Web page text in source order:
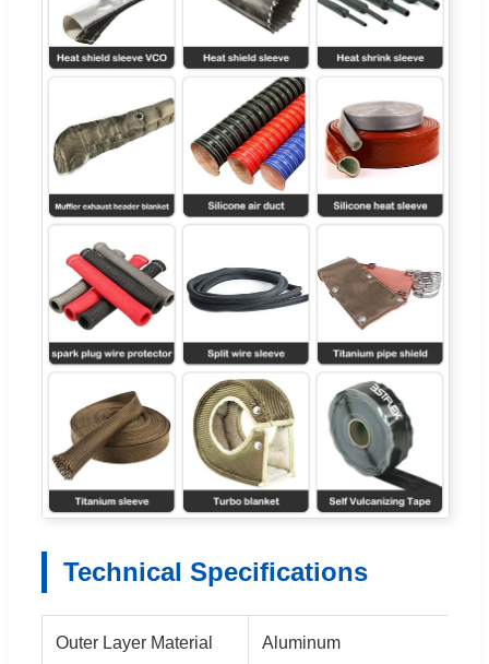
Technical Specifications
Outer Layer Material Aluminum